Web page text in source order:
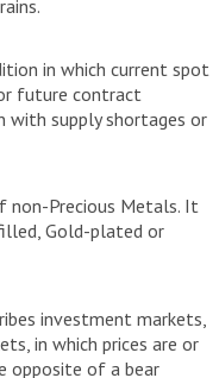
in which current spot
future contract
with supply shortages or
non-Precious Metals. It
Gold-plated or
investment markets,
in which prices are or
opposite of a bear